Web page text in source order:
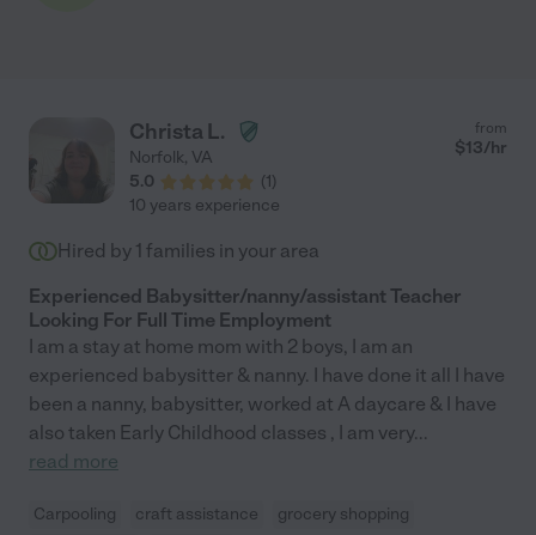
Christa L.
Norfolk, VA
5.0
(1)
from
$13/hr
10 years experience
Hired by 1 families in your area
Experienced Babysitter/nanny/assistant Teacher
Looking For Full Time Employment
I am a stay at home mom with 2 boys, I am an
experienced babysitter & nanny. I have done it all I have
been a nanny, babysitter, worked at A daycare & I have
also taken Early Childhood classes , I am very...
read more
Carpooling craft assistance
grocery shopping